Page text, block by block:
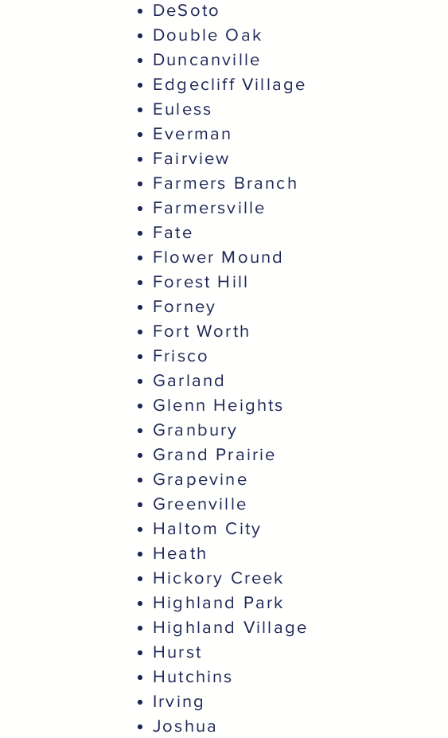
DeSoto
Double Oak
Duncanville
Edgecliff Village
Euless
Everman
Fairview
Farmers Branch
Farmersville
Fate
Flower Mound
Forest Hill
Forney
Fort Worth
Frisco
Garland
Glenn Heights
Granbury
Grand Prairie
Grapevine
Greenville
Haltom City
Heath
Hickory Creek
Highland Park
Highland Village
Hurst
Hutchins
Irving
Joshua